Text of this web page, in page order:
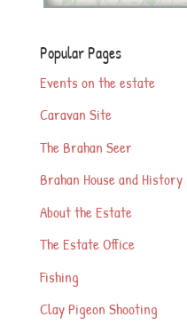
Popular Pages
Events on the estate
Caravan Site
The Brahan Seer
Brahan House and History
About the Estate
The Estate Office
Fishing
Clay Pigeon Shooting